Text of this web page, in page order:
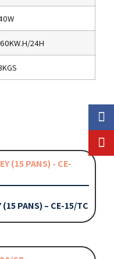
24H
(15 PANS) – CE-15/TC